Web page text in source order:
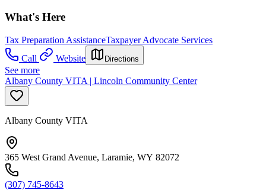
What's Here
Tax Preparation AssistanceTaxpayer Advocate Services
Call
Website Directions
See more
Albany County VITA | Lincoln Community Center
Albany County VITA
365 West Grand Avenue, Laramie, WY 82072
(307) 745-8643